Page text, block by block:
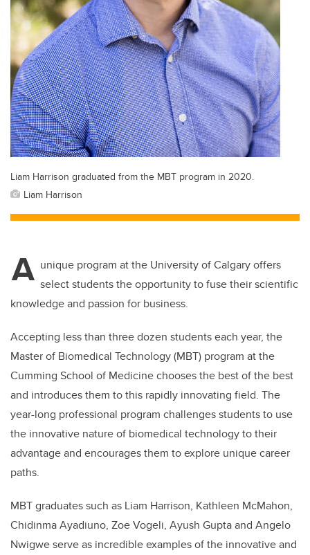
Liam Harrison graduated from the MBT program in 2020.
Liam Harrison
A unique program at the University of Calgary offers
select students the opportunity to fuse their scientific
knowledge and passion for business.
Accepting less than three dozen students each year, the
Master of Biomedical Technology (MBT) program at the
Cumming School of Medicine chooses the best of the best
and introduces them to this rapidly innovating field. The
year-long professional program challenges students to use
the innovative nature of biomedical technology to their
advantage and encourages them to explore unique career
paths.
MBT graduates such as Liam Harrison, Kathleen McMahon,
Chidinma Ayadiuno, Zoe Vogeli, Ayush Gupta and Angelo
Nwigwe serve as incredible examples of the innovative and